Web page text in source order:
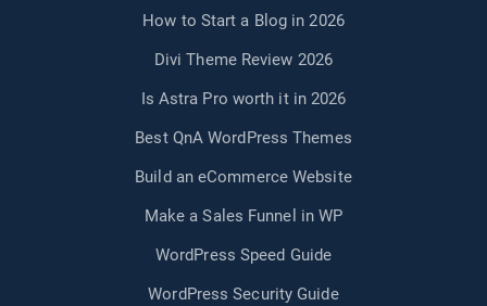
How to Start a Blog in 2026
Divi Theme Review 2026
Is Astra Pro worth it in 2026
Best QnA WordPress Themes
Build an eCommerce Website
Make a Sales Funnel in WP
WordPress Speed Guide
WordPress Security Guide